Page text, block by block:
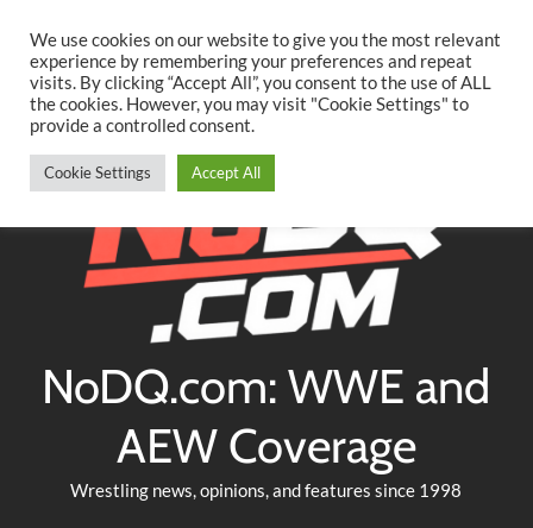
content
TwitterFacebookYouTubeInstagram
NoDQ.com: WWE and
AEW Coverage
Wrestling news, opinions, and features since 1998
We use cookies on our website to give you the most relevant
experience by remembering your preferences and repeat
visits. By clicking “Accept All”, you consent to the use of ALL
the cookies. However, you may visit "Cookie Settings" to
provide a controlled consent.
Cookie Settings Accept All